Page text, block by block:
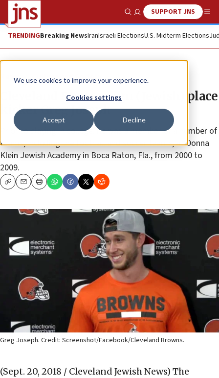
We use cookies to improve your experience.
Cookies settings
Accept Decline
Show SearchSUPPORT JNS
TRENDINGBreaking NewsIranIsraeli ElectionsU.S. Midterm Elections
News Culture and Society
Cleveland Browns sign (Jewish) place
kicker Greg Joseph
Prior to playing in college, he was a member of a number of
teams, including the football and soccer teams, at Donna
Klein Jewish Academy in Boca Raton, Fla., from 2000 to
2009.
CopyEmailPrint
Greg Joseph. Credit: Screenshot/Facebook/Cleveland Browns.
(Sept. 20, 2018 / Cleveland Jewish News) The